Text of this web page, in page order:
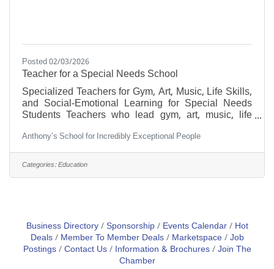
Posted 02/03/2026
Teacher for a Special Needs School
Specialized Teachers for Gym, Art, Music, Life Skills,
and Social-Emotional Learning for Special Needs
Students Teachers who lead gym, art, music, life
special needs students offer far more than instruction
—they provide guidance, encouragement, and
support tailored to each learner’s unique abilities and
challenges. These educators cultivate an inclusive
Anthony’s School for Incredibly Exceptional People
Categories:Education
Business Directory Sponsorship Events Calendar
Hot
Deals
Member To Member Deals Marketspace Job
Postings Contact Us Information & Brochures Join The
Chamber